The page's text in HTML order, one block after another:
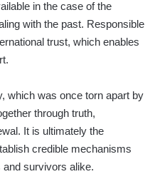
in the case of the
with the past. Responsible
trust, which enables
which was once torn apart by
through truth,
It is ultimately the
credible mechanisms
survivors alike.